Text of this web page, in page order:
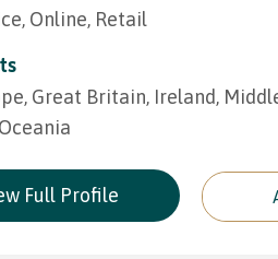
Online, Retail
Great Britain, Ireland,
Full Profile